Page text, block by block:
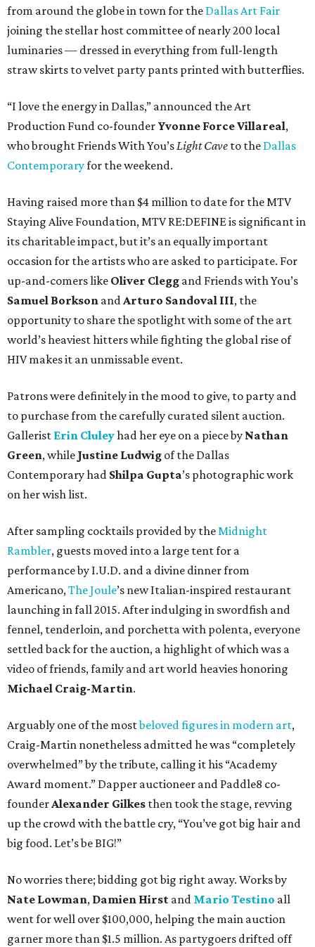
from around the globe in town for the Dallas Art Fair
joining the stellar host committee of nearly 200 local
luminaries — dressed in everything from full-length
straw skirts to velvet party pants printed with butterflies.
“I love the energy in Dallas,” announced the Art
Production Fund co-founder Yvonne Force Villareal,
who brought Friends With You’sLight Cave to the Dallas
Contemporaryfor the weekend.
Having raised more than $4 million to date for the MTV
Staying Alive Foundation, MTV RE:DEFINE is significant in
its charitable impact, but it’s an equally important
occasion for the artists who are asked to participate. For
up-and-comers like Oliver Clegg and Friends with You’s
Samuel Borkson andArturo Sandoval III, the
opportunity to share the spotlight with some of the art
world’s heaviest hitters while fighting the global rise of
HIV makes it an unmissable event.
Patrons were definitely in the mood to give, to party and
to purchase from the carefully curated silent auction.
Gallerist Erin Cluleyhad her eye on a piece by Nathan
Green, while Justine Ludwig of the Dallas
Contemporary had Shilpa Gupta’s photographic work
on her wish list.
After sampling cocktails provided by theMidnight
Rambler, guests moved into a large tent for a
performance by I.U.D. and a divine dinner from
Americano,The Joule’s new Italian-inspired restaurant
launching in fall 2015. After indulging in swordfish and
fennel, tenderloin, and porchetta with polenta, everyone
settled back for the auction, a highlight of which was a
video of friends, family and art world heavies honoring
Michael Craig-Martin.
Arguably one of the mostbeloved figures in modern art,
Craig-Martin nonetheless admitted he was “completely
overwhelmed” by the tribute, calling it his “Academy
Award moment.” Dapper auctioneer and Paddle8 co-
founderAlexander Gilkes then took the stage, revving
up the crowd with the battle cry, “You’ve got big hair and
big food. Let’s be BIG!”
No worries there; bidding got big right away. Works by
Nate Lowman, Damien Hirst and Mario Testino all
went for well over $100,000, helping the main auction
garner more than $1.5 million. As partygoers drifted off